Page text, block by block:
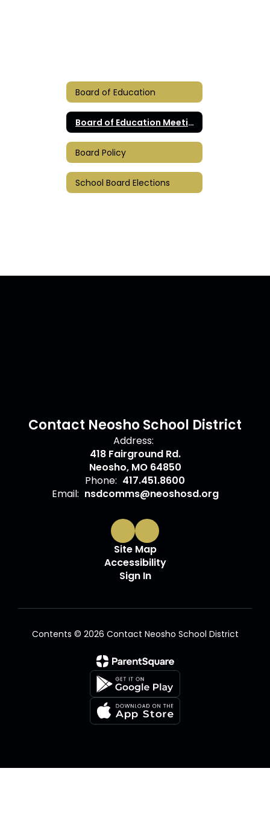
Board of Education
Board of Education Meetings
Board Policy
School Board Elections
Contact Neosho School District
Address:
418 Fairground Rd.
Neosho, MO 64850
Phone: 417.451.8600
Email: nsdcomms@neoshosd.org
Site Map
Accessibility
Sign In
Contents © 2026 Contact Neosho School District